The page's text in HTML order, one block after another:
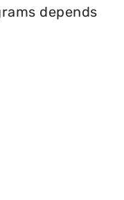
depends